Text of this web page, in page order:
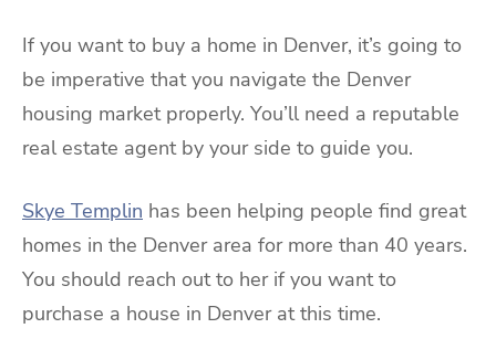
If you want to buy a home in Denver, it’s going to
be imperative that you navigate the Denver
housing market properly. You’ll need a reputable
real estate agent by your side to guide you.
Skye Templin has been helping people find great
homes in the Denver area for more than 40 years.
You should reach out to her if you want to
purchase a house in Denver at this time.